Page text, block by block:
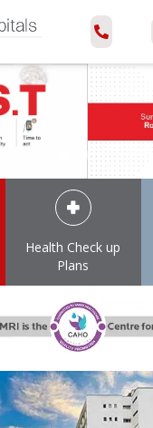
Health Check up
Plans